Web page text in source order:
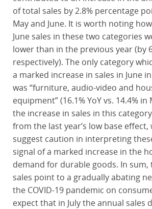
of total sales by 2.8% percentage
May and June. It is worth noting
June sales in these two categories
lower than in the previous year (by
respectively). The only category
a marked increase in sales in June
was “furniture, audio-video and
equipment” (16.1% YoY vs. 14.4% in
the increase in sales in this
from the last year’s low base
suggest caution in interpreting
signal of a marked increase in the
demand for durable goods. In sum,
sales point to a gradually abating
the COVID-19 pandemic on
expect that in July the annual sales